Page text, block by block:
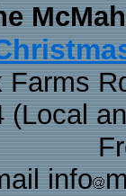
Farms
(Local
info